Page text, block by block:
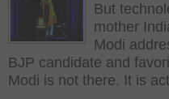
But
mother
Modi
BJP candidate and
Modi is not there. It is